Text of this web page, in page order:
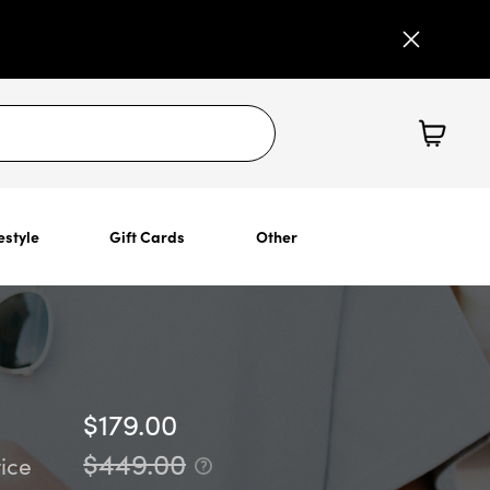
Gift Cards Other
$179.00
$449.00